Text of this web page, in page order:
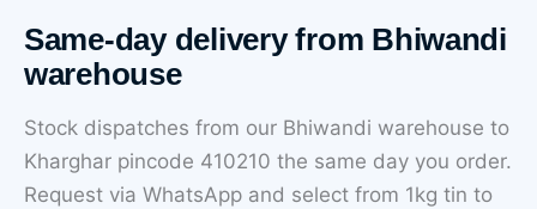
Same-day delivery from Bhiwandi
warehouse
Stock dispatches from our Bhiwandi warehouse to
Kharghar pincode 410210 the same day you order.
Request via WhatsApp and select from 1kg tin to